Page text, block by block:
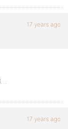
17 years ago
17 years ago